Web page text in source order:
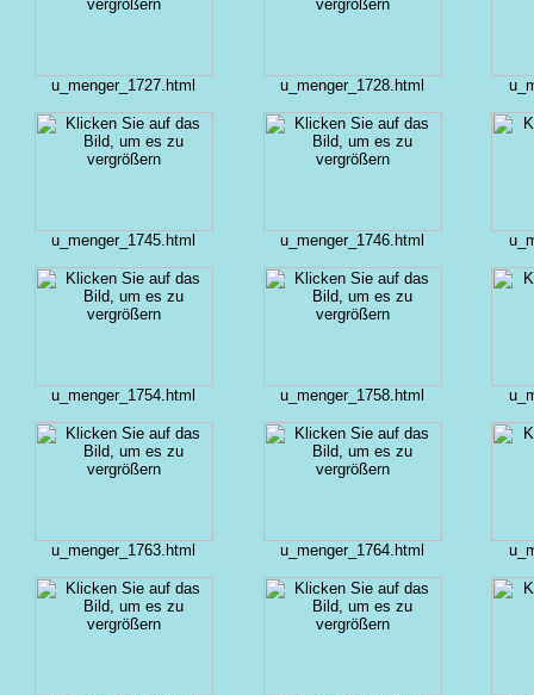
u_menger_1727.html u_menger_1728.html
u_menger_1745.html u_menger_1746.html
u_menger_1754.html u_menger_1758.html
u_menger_1763.html u_menger_1764.html